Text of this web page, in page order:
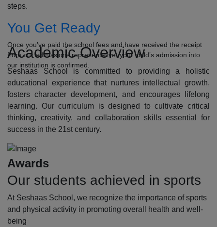
steps.
You Get Ready
Once you’ve paid the school fees and have received the receipt
from our admissions representative, your child’s admission into
our institution is confirmed.
Academic Overview
Seshaas School is committed to providing a holistic
educational experience that nurtures intellectual growth,
fosters character development, and encourages lifelong
learning. Our curriculum is designed to cultivate critical
thinking, creativity, and collaboration skills essential for
success in the 21st century.
Awards
Our students achieved in sports
At Seshaas School, we recognize the importance of sports
and physical activity in promoting overall health and well-
being